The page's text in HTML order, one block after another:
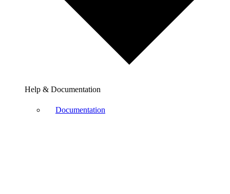
Help & Documentation
Documentation